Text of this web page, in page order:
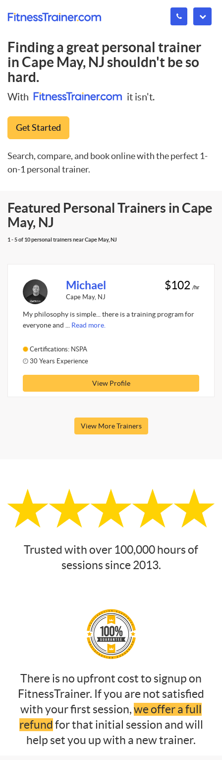
Finding a great personal trainer
inCape May, NJshouldn't be so
hard.
With it isn't.
Get Started
Search, compare, and book online with the perfect 1-
on-1 personal trainer.
Featured Personal Trainers in Cape
May, NJ
1 - 5 of 10 personal trainers near Cape May, NJ
Michael
Cape May, NJ
$102 /hr
My philosophy is simple... there is a training program for
everyone and ... Read more.
Certifications: NSPA
30 Years Experience
View Profile
View More Trainers
Trusted with over 100,000 hours of
sessions since 2013.
There is no upfront cost to signup on
FitnessTrainer. If you are not satisfied
with your first session,we offer a full
refund for that initial session and will
help set you up with a new trainer.